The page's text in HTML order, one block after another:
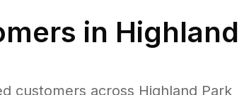
in
customers across Highland Park